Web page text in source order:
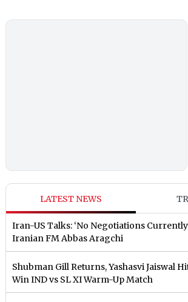
LATEST NEWS
Iran-US Talks: ‘No Negotiations Currently
Iranian FM Abbas Aragchi
Shubman Gill Returns, Yashasvi Jaiswal
Win IND vs SL XI Warm-Up Match